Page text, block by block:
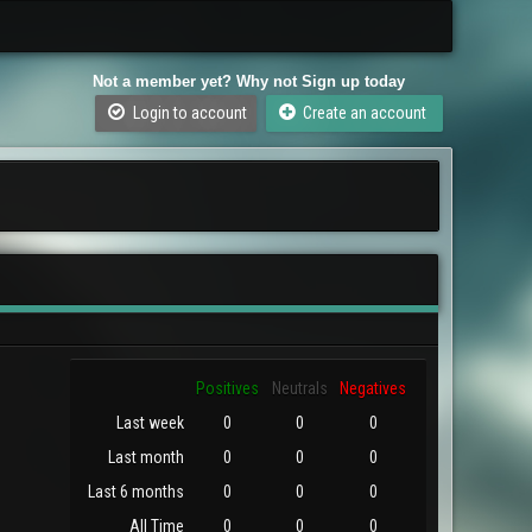
Not a member yet? Why not Sign up today
Login to account Create an account
Positives Neutrals
Negatives
Last week
0 0
0
Last month
0 0
0
Last 6 months
0 0
0
All Time
0 0 0